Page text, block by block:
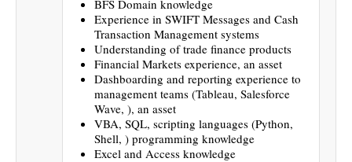
BFS Domain knowledge
Experience in SWIFT Messages and Cash
Transaction Management systems
Understanding of trade finance products
Financial Markets experience, an asset
Dashboarding and reporting experience to
management teams (Tableau, Salesforce
Wave, ), an asset
VBA, SQL, scripting languages (Python,
Shell, ) programming knowledge
Excel and Access knowledge